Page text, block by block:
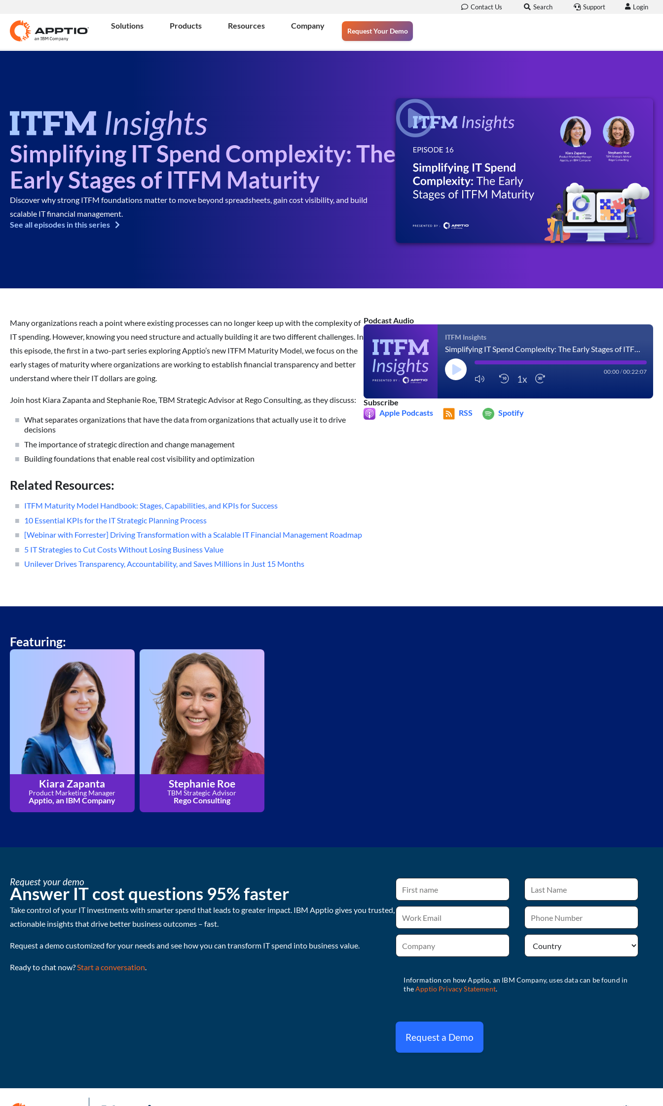
Contact Us Search Support Login
Solutions Products Resources Company
Request Your Demo
Simplifying IT Spend Complexity: The
Early Stages of ITFM Maturity
Discover why strong ITFM foundations matter to move beyond spreadsheets, gain cost visibility, and build
scalable IT financial management.
See all episodes in this series
Many organizations reach a point where existing processes can no longer keep up with the complexity of
IT spending. However, knowing you need structure and actually building it are two different challenges. In
this episode, the first in a two-part series exploring Apptio’s new ITFM Maturity Model, we focus on the
early stages of maturity where organizations are working to establish financial transparency and better
understand where their IT dollars are going.
Join host Kiara Zapanta and Stephanie Roe, TBM Strategic Advisor at Rego Consulting, as they discuss:
What separates organizations that have the data from organizations that actually use it to drive
decisions
The importance of strategic direction and change management
Building foundations that enable real cost visibility and optimization
Related Resources:
ITFM Maturity Model Handbook: Stages, Capabilities, and KPIs for Success
10 Essential KPIs for the IT Strategic Planning Process
[Webinar with Forrester] Driving Transformation with a Scalable IT Financial Management Roadmap
5 IT Strategies to Cut Costs Without Losing Business Value
Unilever Drives Transparency, Accountability, and Saves Millions in Just 15 Months
Podcast Audio
ITFM Insights
Simplifying IT Spend Complexity: The Early Stages of ITFM Maturity
1x
00:00/00:22:07
Subscribe
Apple Podcasts
RSS Spotify
Featuring:
Kiara Zapanta
Product Marketing Manager
Apptio, an IBM Company
Stephanie Roe
TBM Strategic Advisor
Rego Consulting
Request your demo
Answer IT cost questions 95% faster
Take control of your IT investments with smarter spend that leads to greater impact. IBM Apptio gives you trusted,
actionable insights that drive better business outcomes – fast.
Request a demo customized for your needs and see how you can transform IT spend into business value.
Ready to chat now?Start a conversation.
Request a Demo